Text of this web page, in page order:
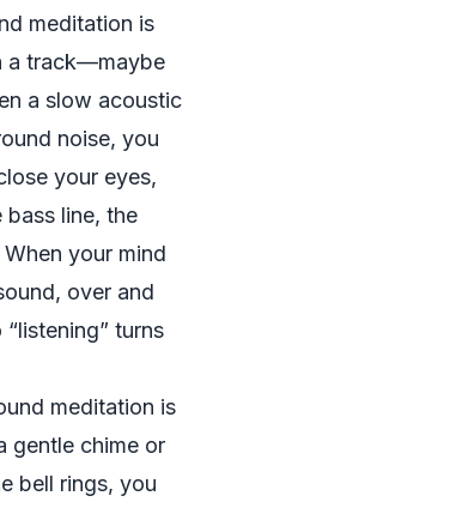
meditation is
a track—maybe
a slow acoustic
noise, you
your eyes,
bass line, the
your mind
over and
turns
meditation is
gentle chime or
bell rings, you